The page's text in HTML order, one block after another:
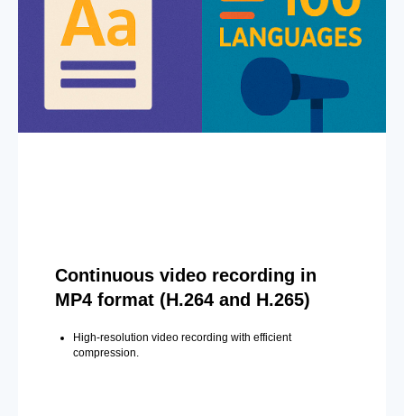
Continuous video recording in
MP4 format (H.264 and H.265)
High-resolution video recording with efficient
compression.